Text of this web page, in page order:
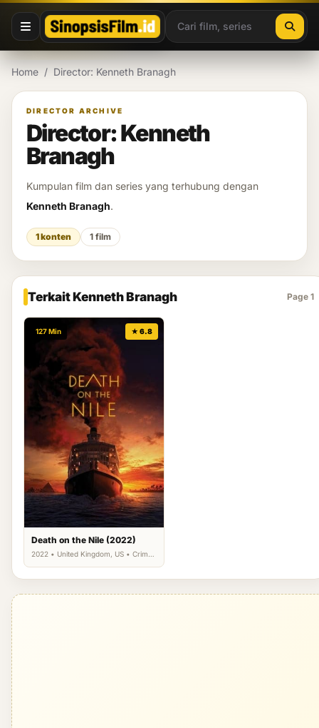
Lewati ke konten
Home / Director: Kenneth Branagh
DIRECTOR ARCHIVE
Director: Kenneth
Branagh
Kumpulan film dan series yang terhubung dengan
Kenneth Branagh.
1 konten 1 film
Terkait Kenneth Branagh Page 1
127 Min ★ 6.8
Death on the Nile (2022)
2022 • United Kingdom, US • Crime,